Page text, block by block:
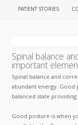
Education
Patient
Stories
Contact
PATIENT STORIES
Spinal balance
important
Spinal balance and
abundant energy. Good
balanced state
Good posture is when